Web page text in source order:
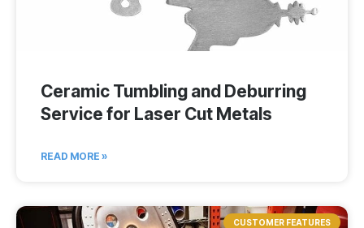
Ceramic Tumbling and Deburring
Service for Laser Cut Metals
READ MORE »
CUSTOMER FEATURES